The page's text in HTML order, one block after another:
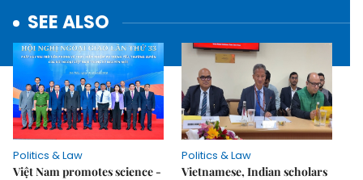
SEE ALSO
Politics & Law
Việt Nam promotes science -
Politics & Law
Vietnamese, Indian scholars